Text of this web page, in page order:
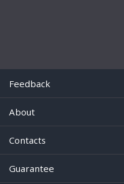
Feedback
About
Contacts
Guarantee